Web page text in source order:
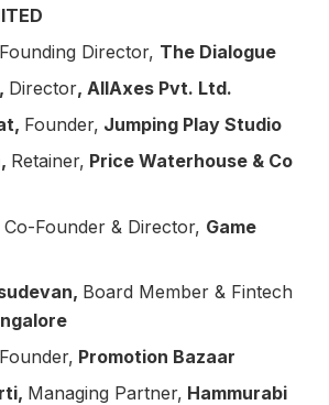
Founding Director, The Dialogue
Director, AllAxes Pvt. Ltd.
Founder, Jumping Play Studio
Retainer, Price Waterhouse & Co
Co-Founder & Director, Game
Board Member & Fintech
Founder, Promotion Bazaar
Managing Partner, Hammurabi